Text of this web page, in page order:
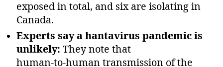
exposed in total, and six are isolating in
Canada.
Experts say a hantavirus pandemic is
unlikely: They note that
human‑to‑human transmission of the